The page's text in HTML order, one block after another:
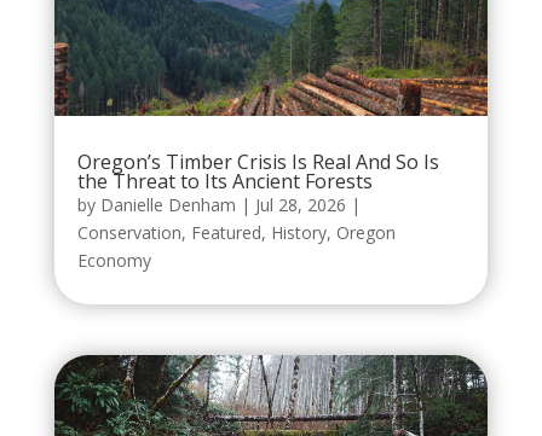
Oregon’s Timber Crisis Is Real And So Is
the Threat to Its Ancient Forests
by Danielle Denham | Jul 28, 2026 |
Conservation, Featured, History, Oregon
Economy